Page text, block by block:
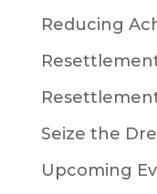
Reducing
Seize the
Upcoming